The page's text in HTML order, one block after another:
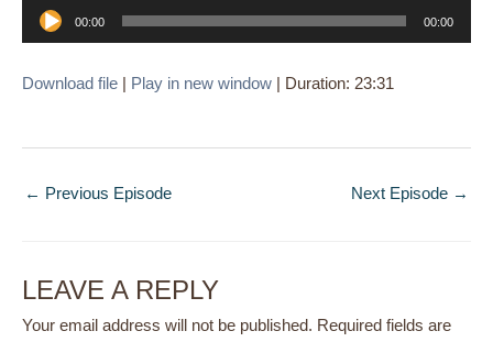
Audio
Player
00:00 00:00
Download file | Play in new window | Duration: 23:31
← Previous Episode Next Episode →
LEAVE A REPLY
Your email address will not be published. Required fields are